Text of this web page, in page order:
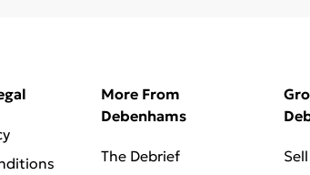
More From
Debenhams
The Debrief